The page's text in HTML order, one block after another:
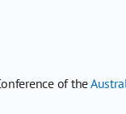
of the